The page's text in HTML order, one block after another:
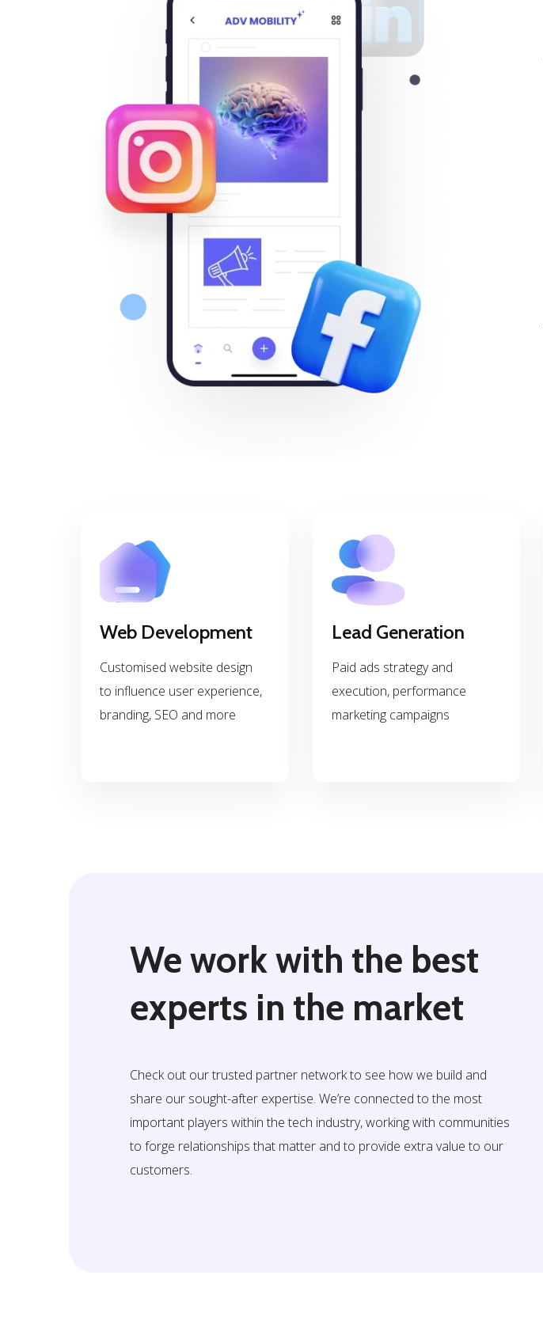
Web Development
Customised website design
to influence user experience,
branding, SEO and more
Lead Generation
Paid ads strategy and
execution, performance
marketing campaigns
We work with the best
experts in the market
Check out our trusted partner network to see how we build and
share our sought-after expertise. We’re connected to the most
important players within the tech industry, working with communities
to forge relationships that matter and to provide extra value to our
customers.